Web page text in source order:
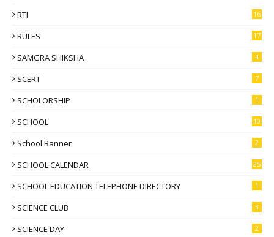
RTI 16
RULES 17
SAMGRA SHIKSHA 4
SCERT 7
SCHOLORSHIP 1
SCHOOL 10
School Banner 2
SCHOOL CALENDAR 25
SCHOOL EDUCATION TELEPHONE DIRECTORY 1
SCIENCE CLUB 3
SCIENCE DAY 2